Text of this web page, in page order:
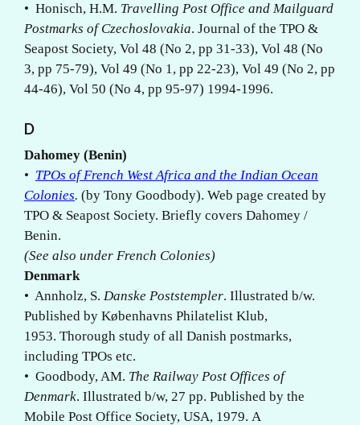
• Honisch, H.M. Travelling Post Office and Mailguard
Postmarks of Czechoslovakia. Journal of the TPO &
Seapost Society, Vol 48 (No 2, pp 31-33), Vol 48 (No
3, pp 75-79), Vol 49 (No 1, pp 22-23), Vol 49 (No 2, pp
44-46), Vol 50 (No 4, pp 95-97) 1994-1996.
D
Dahomey (Benin)
• TPOs of French West Africa and the Indian Ocean
Colonies. (by Tony Goodbody). Web page created by
TPO & Seapost Society. Briefly covers Dahomey /
Benin.
(See also under French Colonies)
Denmark
• Annholz, S. Danske Poststempler. Illustrated b/w.
Published by Københavns Philatelist Klub,
1953. Thorough study of all Danish postmarks,
including TPOs etc.
• Goodbody, AM. The Railway Post Offices of
Denmark. Illustrated b/w, 27 pp. Published by the
Mobile Post Office Society, USA, 1979. A